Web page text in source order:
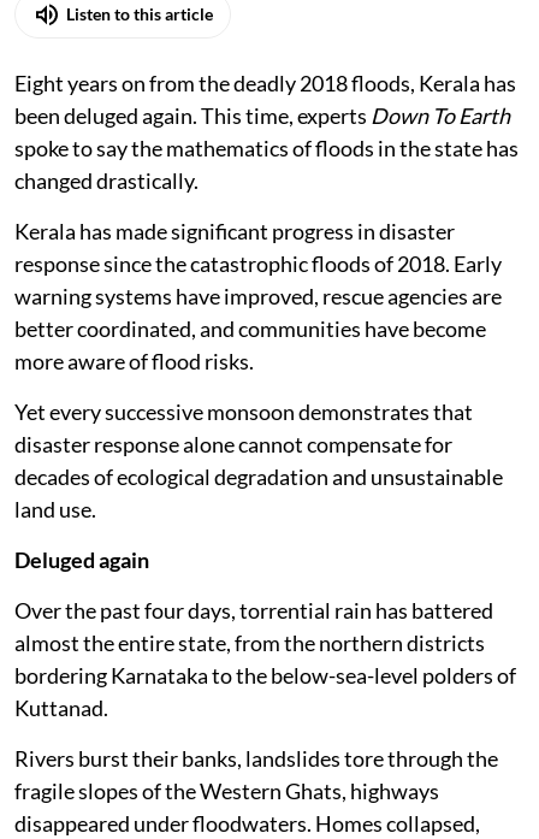
Listen to this article
Eight years on from the deadly 2018 floods, Kerala has
been deluged again. This time, experts Down To Earth
spoke to say the mathematics of floods in the state has
changed drastically.
Kerala has made significant progress in disaster
response since the catastrophic floods of 2018. Early
warning systems have improved, rescue agencies are
better coordinated, and communities have become
more aware of flood risks.
Yet every successive monsoon demonstrates that
disaster response alone cannot compensate for
decades of ecological degradation and unsustainable
land use.
Deluged again
Over the past four days, torrential rain has battered
almost the entire state, from the northern districts
bordering Karnataka to the below-sea-level polders of
Kuttanad.
Rivers burst their banks, landslides tore through the
fragile slopes of the Western Ghats, highways
disappeared under floodwaters. Homes collapsed,